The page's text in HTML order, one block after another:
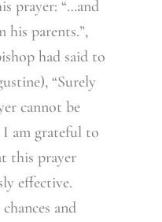
prayer: “…and
his parents.”,
had said to
“Surely
cannot be
I am grateful to
this prayer
effective.
and